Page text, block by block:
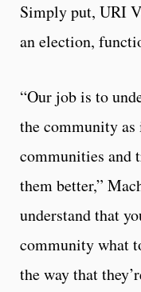
Simply put, URI
an election,
“Our job is to
the community
communities and
them better,”
understand that
community what
the way that